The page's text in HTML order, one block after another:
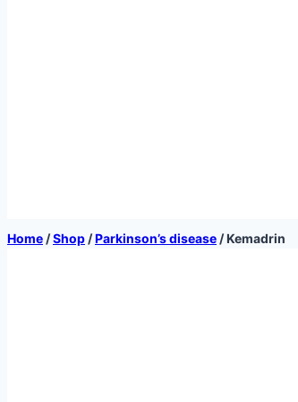
Home /Shop /Parkinson’s disease /Kemadrin